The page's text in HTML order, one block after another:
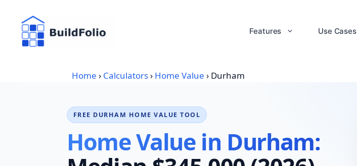
content
Features Use Cases
Home › Calculators› Home Value › Durham
FREE DURHAM HOME VALUE TOOL
Home Value in Durham: